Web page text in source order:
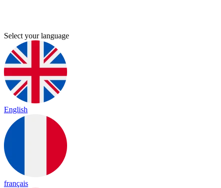
Select your language
English
français